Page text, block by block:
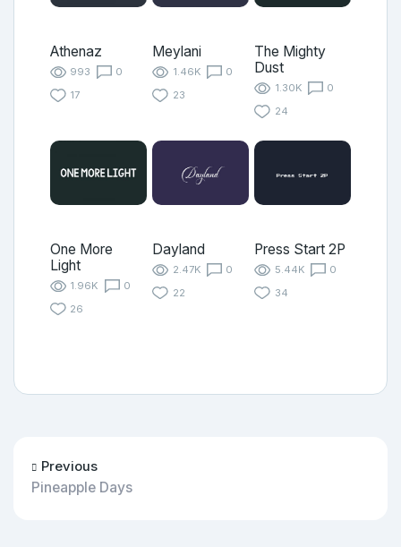
Athenaz
993
0
17
Meylani
1.46K
0
23
The Mighty
Dust
1.30K
0
24
One More
Light
1.96K
0
26
Dayland
2.47K
0
22
Press Start 2P
5.44K
0
34
Previous
Pineapple Days